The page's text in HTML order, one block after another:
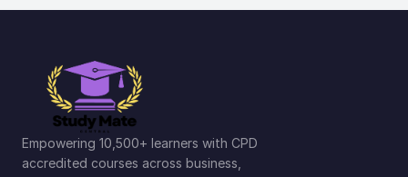
Empowering 10,500+ learners with CPD
accredited courses across business,